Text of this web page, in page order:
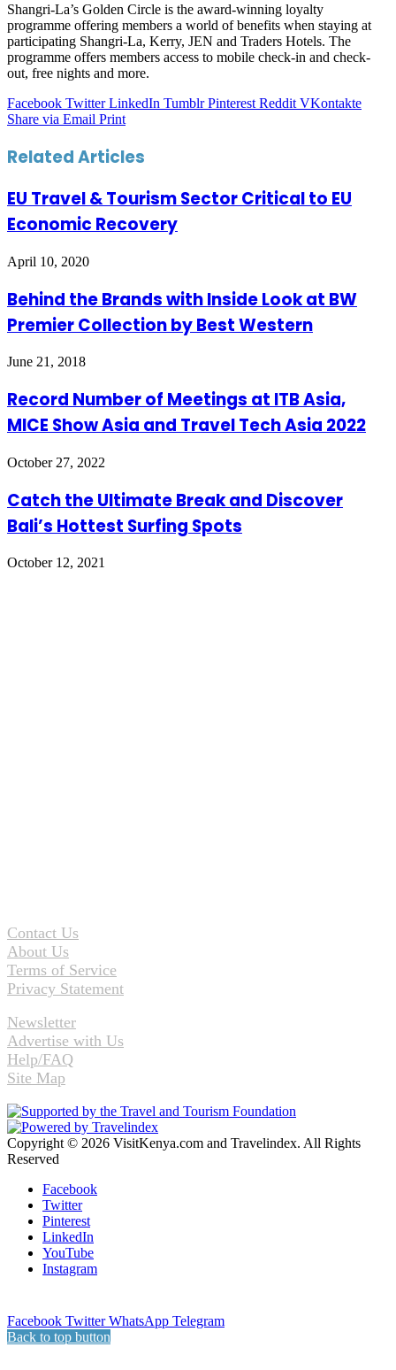
Shangri-La’s Golden Circle is the award-winning loyalty
programme offering members a world of benefits when staying at
participating Shangri-La, Kerry, JEN and Traders Hotels. The
programme offers members access to mobile check-in and check-
out, free nights and more.
Facebook Twitter LinkedIn Tumblr Pinterest Reddit VKontakte
Share via Email Print
Related Articles
EU Travel & Tourism Sector Critical to EU
Economic Recovery
April 10, 2020
Behind the Brands with Inside Look at BW
Premier Collection by Best Western
June 21, 2018
Record Number of Meetings at ITB Asia,
MICE Show Asia and Travel Tech Asia 2022
October 27, 2022
Catch the Ultimate Break and Discover
Bali’s Hottest Surfing Spots
October 12, 2021
Contact Us
About Us
Terms of Service
Privacy Statement
Newsletter
Advertise with Us
Help/FAQ
Site Map
Copyright © 2026 VisitKenya.com and Travelindex. All Rights
Reserved
Facebook
Twitter
Pinterest
LinkedIn
YouTube
Instagram
Facebook Twitter WhatsApp Telegram
Back to top button